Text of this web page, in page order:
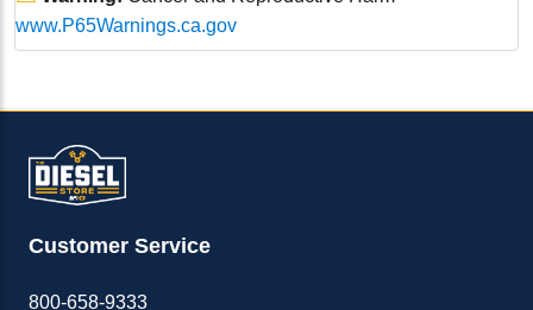
www.P65Warnings.ca.gov
Customer Service
800-658-9333